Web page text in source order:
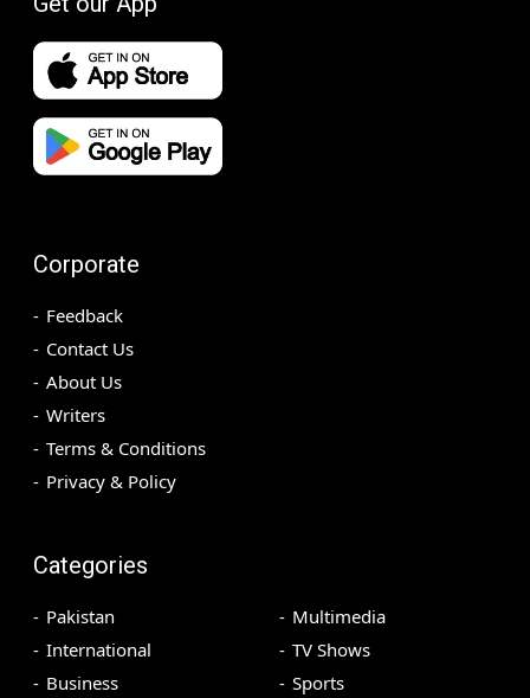
Corporate
Feedback
Contact Us
About Us
Writers
Terms & Conditions
Privacy & Policy
Categories
Pakistan
International
Business
Multimedia
TV Shows
Sports